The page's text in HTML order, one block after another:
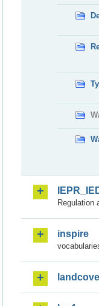
Regulation
inspire